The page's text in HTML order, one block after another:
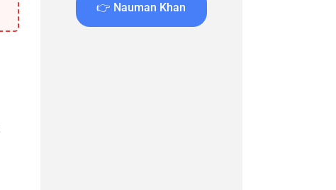
👉 Nauman Khan